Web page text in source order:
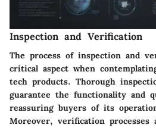
Inspection and Verification
The process of inspection and
critical aspect when
tech products. Thorough
guarantee the functionality and
reassuring buyers of its
Moreover, verification processes